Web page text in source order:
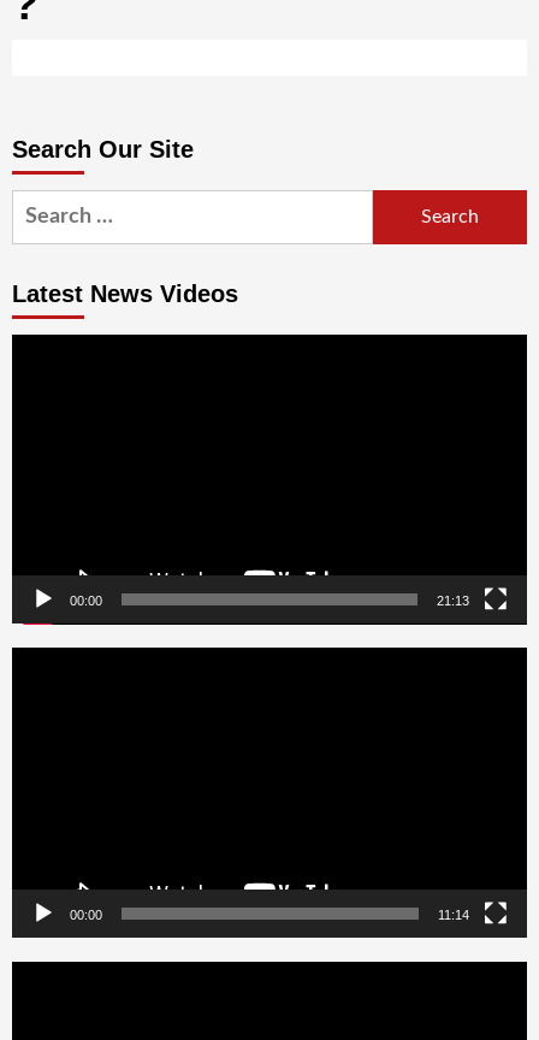
Search Our Site
Search
Latest News Videos
00:00 21:13
00:00 11:14